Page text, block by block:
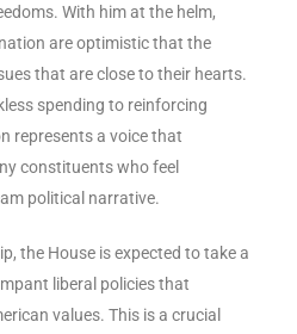
With him at the helm,
are optimistic that the
that are close to their hearts.
spending to reinforcing
represents a voice that
constituents who feel
political narrative.
the House is expected to take a
liberal policies that
values. This is a crucial